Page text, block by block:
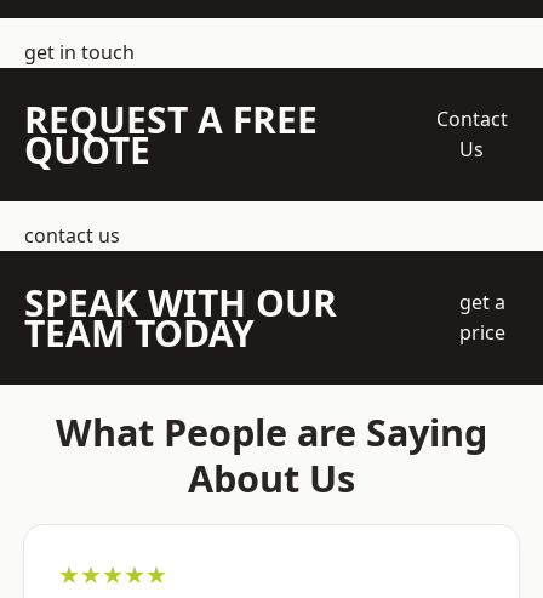
get in touch
REQUEST A FREE
QUOTE
Contact
Us
contact us
SPEAK WITH OUR
TEAM TODAY
get a
price
What People are Saying
About Us
★★★★★